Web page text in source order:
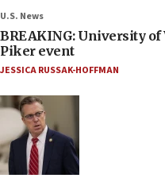
U.S. News
BREAKING: University
Piker event
JESSICA RUSSAK-HOFFMAN